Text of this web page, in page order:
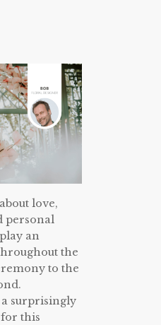
love,
personal
an
the
to the
surprisingly
this